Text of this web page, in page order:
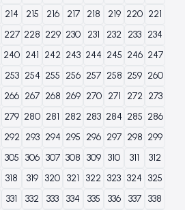
214 215 216 217 218 219 220 221
227 228 229 230 231 232 233 234
240 241 242 243 244 245 246 247
253 254 255 256 257 258 259 260
266 267 268 269 270 271 272 273
279 280 281 282 283 284 285 286
292 293 294 295 296 297 298 299
305 306 307 308 309 310 311
312
318 319 320 321 322 323 324 325
331 332 333 334 335 336 337
338